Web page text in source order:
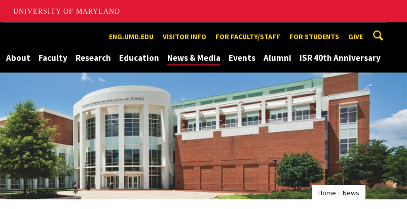
UNIVERSITY OF MARYLAND
ENG.UMD.EDU VISITOR INFO FOR FACULTY/STAFF FOR STUDENTS GIVE
About Faculty Research Education News & Media Events Alumni ISR 40th Anniversary
Home News